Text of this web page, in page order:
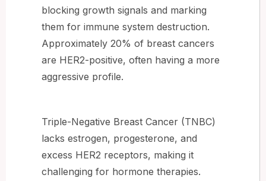
blocking growth signals and marking
them for immune system destruction.
Approximately 20% of breast cancers
are HER2-positive, often having a more
aggressive profile.
Triple-Negative Breast Cancer (TNBC)
lacks estrogen, progesterone, and
excess HER2 receptors, making it
challenging for hormone therapies.